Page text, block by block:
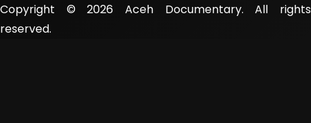
Copyright © 2026 Aceh Documentary. All rights
reserved.